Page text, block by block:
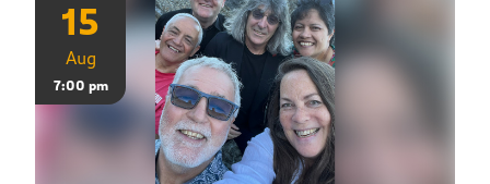
15
Aug
7:00 pm